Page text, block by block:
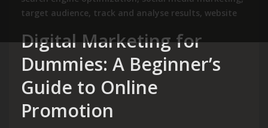
target audience, track and analyse results, website
Digital Marketing for
Dummies: A Beginner’s
Guide to Online
Promotion